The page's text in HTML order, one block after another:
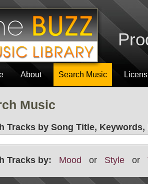
About Search Music
Music
Tracks by Song Title,
Tracks by: Mood or Style or